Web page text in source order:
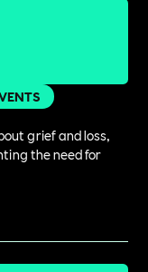
grief and loss,
the need for